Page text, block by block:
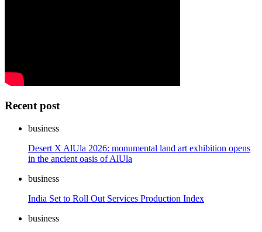
Recent post
business
Desert X AlUla 2026: monumental land art exhibition opens
in the ancient oasis of AlUla
business
India Set to Roll Out Services Production Index
business